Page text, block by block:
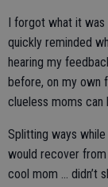
I forgot what it was
quickly reminded
hearing my
before, on my own
clueless moms can
Splitting ways
would recover from
cool mom … didn’t